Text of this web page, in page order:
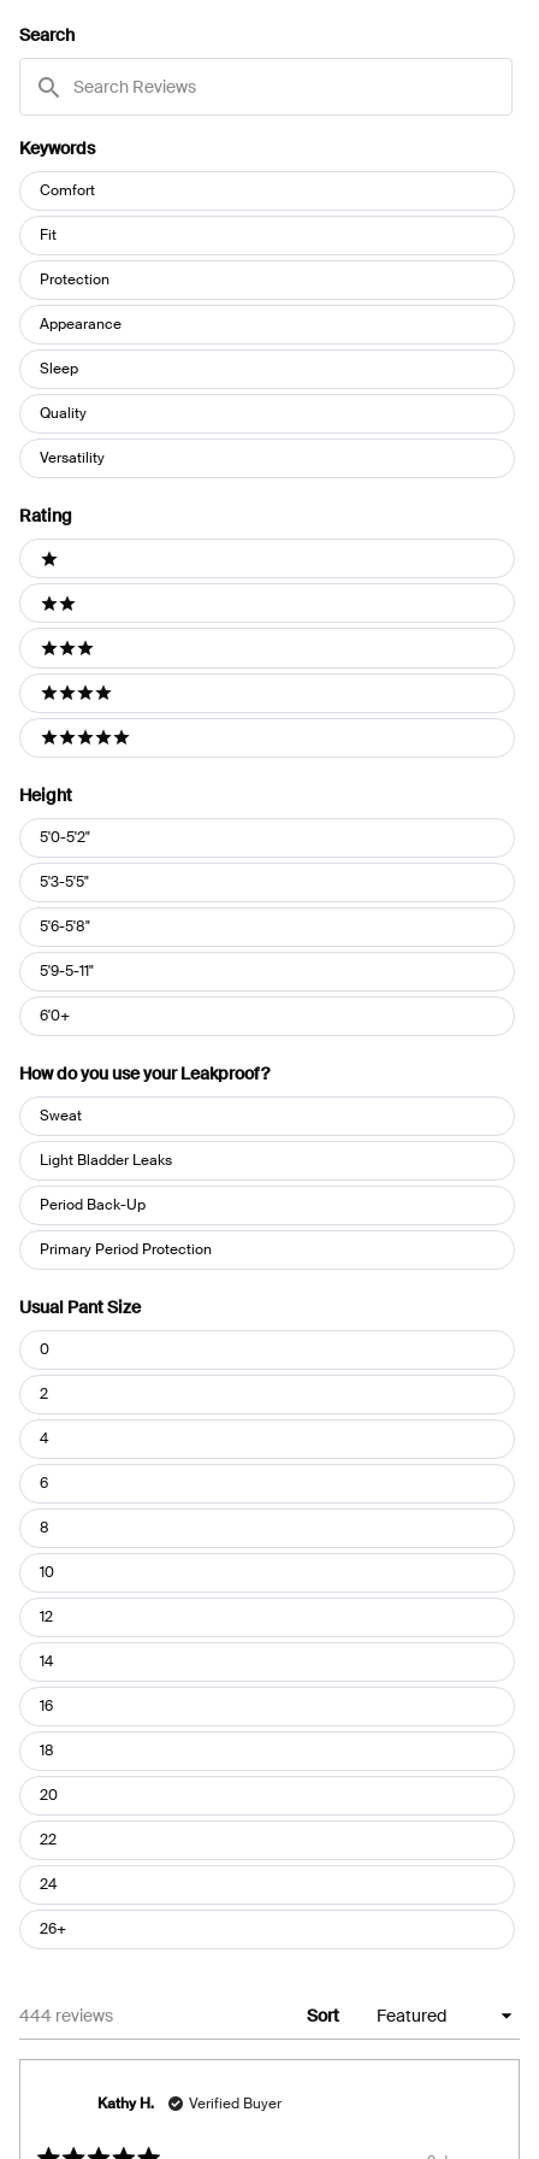
Search
Reviews
Keywords
Keywords
Comfort
Fit
Protection
Appearance
Sleep
Quality
Versatility
Rating
Ratings
1 stars
2 stars
3 stars
4 stars
5 stars
Height
Height
5'0-5'2"
5'3-5'5"
5'6-5'8"
5'9-5-11"
6'0+
How do you use your Leakproof?
How
do
you
use
your
Leakproof?
Sweat
Light Bladder Leaks
Period Back-Up
Primary Period Protection
Usual Pant Size
Usual
Pant
Size
0
2
4
6
8
10
12
14
16
18
20
22
24
26+
444 reviews Sort
Kathy H. Verified Buyer